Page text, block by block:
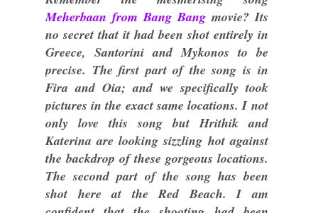
Meherbaan from Bang Bangmovie? Its
no secret that it had been shot entirely in
Greece, Santorini and Mykonos to be
precise. The first part of the song is in
Fira and Oia; and we specifically took
pictures in the exact same locations. I not
only love this song but Hrithik and
Katerina are looking sizzling hot against
the backdrop of these gorgeous locations.
The second part of the song has been
shot here at the Red Beach. I am